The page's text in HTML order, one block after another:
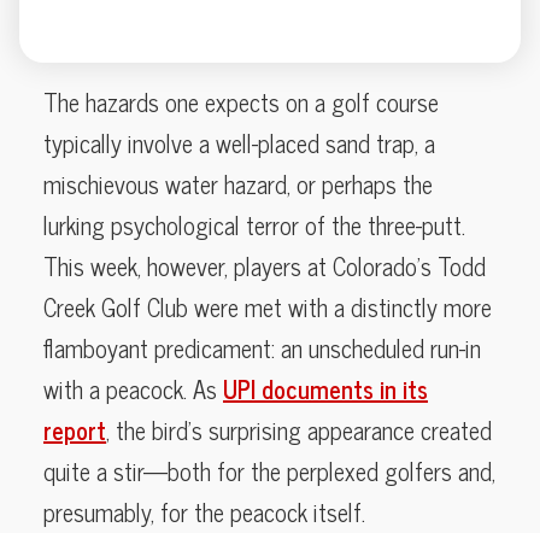
The hazards one expects on a golf course
typically involve a well-placed sand trap, a
mischievous water hazard, or perhaps the
lurking psychological terror of the three-putt.
This week, however, players at Colorado’s Todd
Creek Golf Club were met with a distinctly more
flamboyant predicament: an unscheduled run-in
with a peacock. As UPI documents in its
report, the bird’s surprising appearance created
quite a stir—both for the perplexed golfers and,
presumably, for the peacock itself.